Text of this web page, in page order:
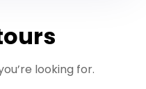
looking for.